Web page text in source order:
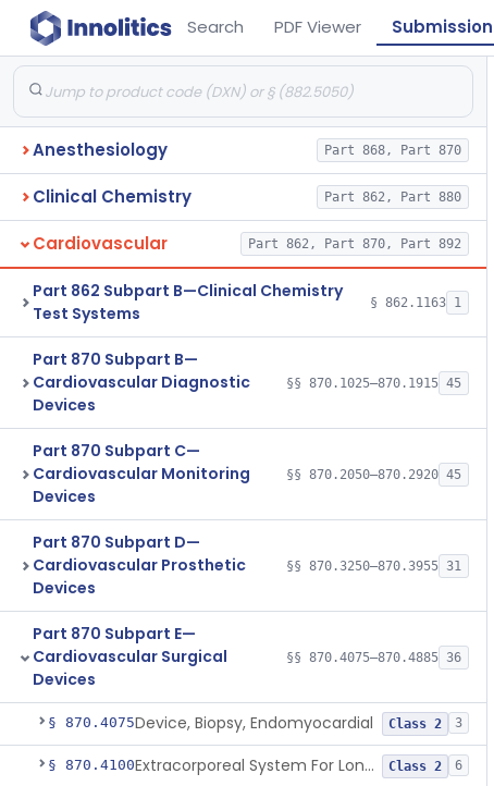
Search PDF Viewer
Anesthesiology Part 868, Part 870
Clinical Chemistry Part 862, Part 880
Cardiovascular Part 862, Part 870, Part 892
Part 862 Subpart B—Clinical Chemistry
Test Systems
§ 862.1163 1
Part 870 Subpart B—
Cardiovascular Diagnostic
Devices
§§ 870.1025–870.1915 45
Part 870 Subpart C—
Cardiovascular Monitoring
Devices
§§ 870.2050–870.2920 45
Part 870 Subpart D—
Cardiovascular Prosthetic
Devices
§§ 870.3250–870.3955 31
Part 870 Subpart E—
Cardiovascular Surgical
Devices
§§ 870.4075–870.4885 36
§ 870.4075Device, Biopsy, Endomyocardial Class 2 3
§ 870.4100 Extracorporeal System For Long-Term Respiratory / Cardiopulmonary Failure Class 2 6